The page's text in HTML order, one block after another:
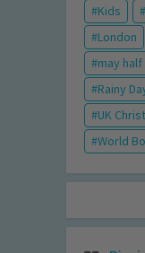
Kids
London
may
Rainy
UK
World